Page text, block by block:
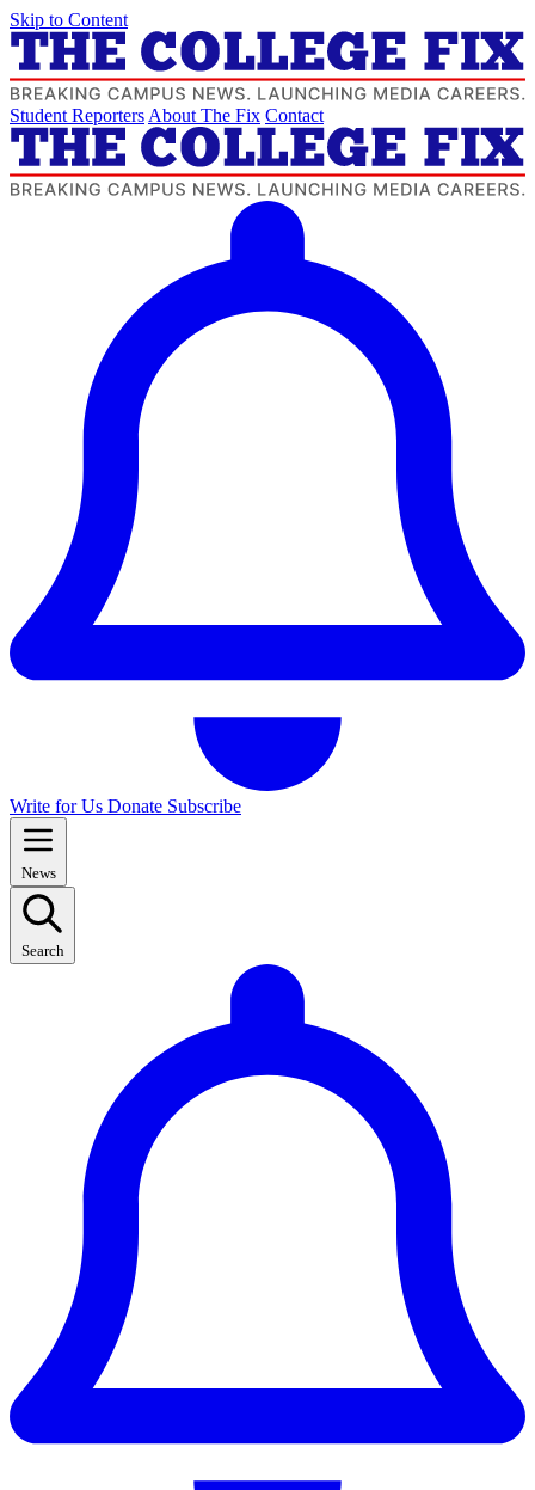
Skip to Content
Student Reporters About The Fix Contact
Write for Us Donate Subscribe
News
Search